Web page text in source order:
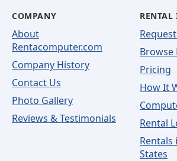
COMPANY
About
Rentacomputer.com
Company History
Contact Us
Photo Gallery
Reviews & Testimonials
Browse
Pricing
How It
Rental
Rentals
States